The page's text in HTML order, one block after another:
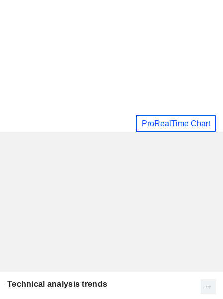
ProRealTime Chart
Technical analysis trends